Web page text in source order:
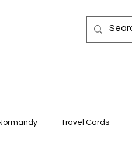
Travel Cards